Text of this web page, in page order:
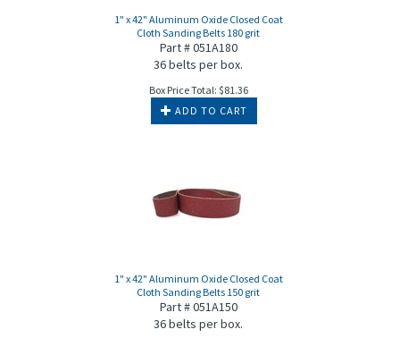
1" x 42" Aluminum Oxide Closed Coat
Cloth Sanding Belts 180 grit
Part # 051A180
36 belts per box.
Box Price Total: $81.36
ADD TO CART
1" x 42" Aluminum Oxide Closed Coat
Cloth Sanding Belts 150 grit
Part # 051A150
36 belts per box.